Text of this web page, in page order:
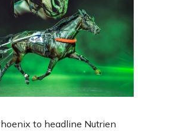
to headline Nutrien